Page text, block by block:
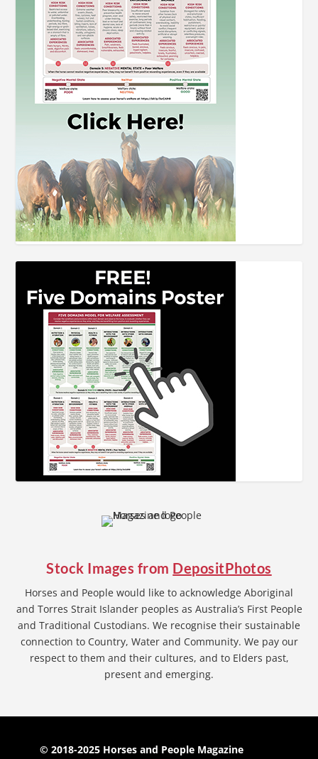
Stock Images from DepositPhotos
Horses and People would like to acknowledge Aboriginal
and Torres Strait Islander peoples as Australia’s First People
and Traditional Custodians. We recognise their sustainable
connection to Country, Water and Community. We pay our
respect to them and their cultures, and to Elders past,
present and emerging.
© 2018-2025 Horses and People Magazine